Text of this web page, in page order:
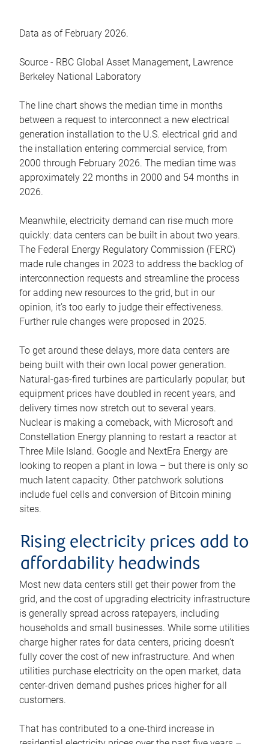
Data as of February 2026.
Source - RBC Global Asset Management, Lawrence
Berkeley National Laboratory
The line chart shows the median time in months
between a request to interconnect a new electrical
generation installation to the U.S. electrical grid and
the installation entering commercial service, from
2000 through February 2026. The median time was
approximately 22 months in 2000 and 54 months in
2026.
Meanwhile, electricity demand can rise much more
quickly: data centers can be built in about two years.
The Federal Energy Regulatory Commission (FERC)
made rule changes in 2023 to address the backlog of
interconnection requests and streamline the process
for adding new resources to the grid, but in our
opinion, it’s too early to judge their effectiveness.
Further rule changes were proposed in 2025.
To get around these delays, more data centers are
being built with their own local power generation.
Natural-gas-fired turbines are particularly popular, but
equipment prices have doubled in recent years, and
delivery times now stretch out to several years.
Nuclear is making a comeback, with Microsoft and
Constellation Energy planning to restart a reactor at
Three Mile Island. Google and NextEra Energy are
looking to reopen a plant in Iowa – but there is only so
much latent capacity. Other patchwork solutions
include fuel cells and conversion of Bitcoin mining
sites.
Rising electricity prices add to
affordability headwinds
Most new data centers still get their power from the
grid, and the cost of upgrading electricity infrastructure
is generally spread across ratepayers, including
households and small businesses. While some utilities
charge higher rates for data centers, pricing doesn’t
fully cover the cost of new infrastructure. And when
utilities purchase electricity on the open market, data
center-driven demand pushes prices higher for all
customers.
That has contributed to a one-third increase in